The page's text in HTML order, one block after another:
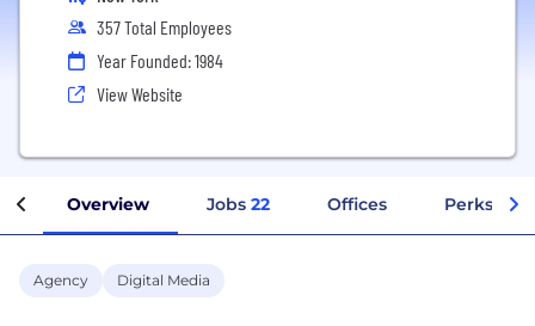
357 Total Employees
Year Founded: 1984
View Website
Overview Jobs 22 Offices Perks +
Agency Digital Media